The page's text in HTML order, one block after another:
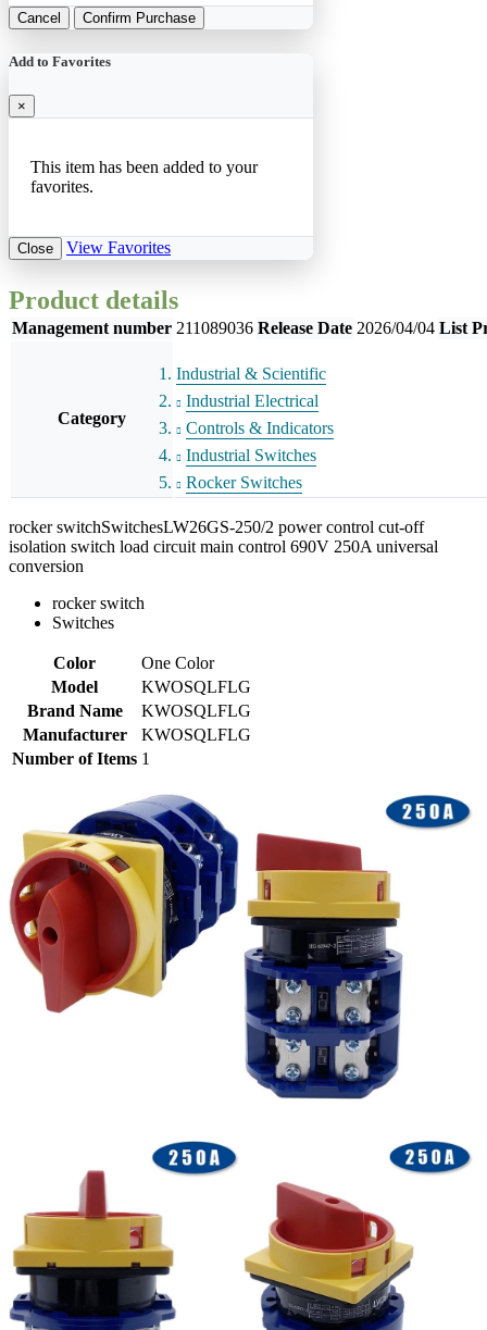
Cancel Confirm Purchase
Add to Favorites
×
This item has been added to your
favorites.
Close View Favorites
Product details
Management number 211089036 Release Date 2026/04/04 List
Category
Industrial & Scientific
Industrial Electrical
Controls & Indicators
Industrial Switches
Rocker Switches
rocker switchSwitchesLW26GS-250/2 power control cut-off
isolation switch load circuit main control 690V 250A universal
conversion
rocker switch
Switches
Color
One Color
Model
KWOSQLFLG
Brand Name
KWOSQLFLG
Manufacturer
KWOSQLFLG
Number of Items 1